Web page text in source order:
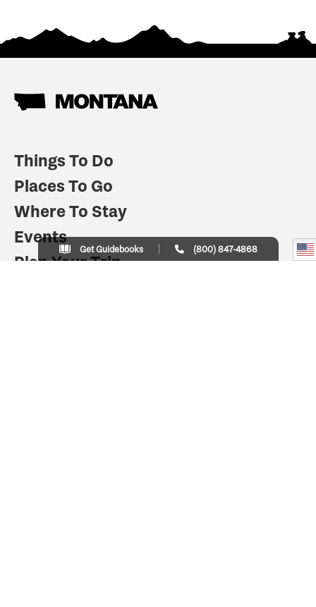
Things To Do
Places To Go
Where To Stay
Events
Plan Your Trip
Get Guidebooks (800) 847-4868